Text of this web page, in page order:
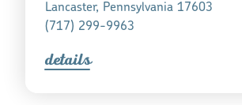
Lancaster, Pennsylvania 17603
(717) 299-9963
details